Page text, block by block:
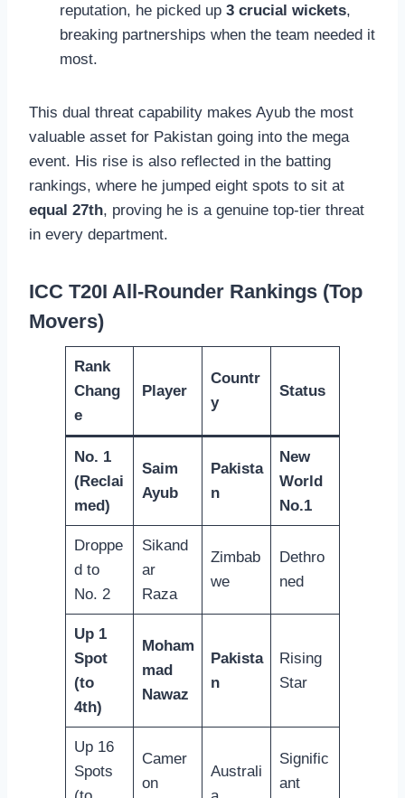
reputation, he picked up 3 crucial wickets,
breaking partnerships when the team needed it
most.
This dual threat capability makes Ayub the most
valuable asset for Pakistan going into the mega
event. His rise is also reflected in the batting
rankings, where he jumped eight spots to sit at
equal 27th, proving he is a genuine top-tier threat
in every department.
ICC T20I All-Rounder Rankings (Top
Movers)
Rank
Chang
e
Player
Countr
y
Status
No. 1
(Reclai
med)
Saim
Ayub
Pakista
n
New
World
No.1
Droppe
d to
No. 2
Sikand
ar
Raza
Zimbab
we
Dethro
ned
Up 1
Spot
(to
4th)
Moham
mad
Nawaz
Pakista
n
Rising
Star
Up 16
Spots
Camer
on
Australi
Signific
ant